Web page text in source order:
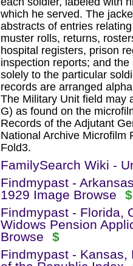
which he served. The
abstracts of entries
muster rolls, returns,
hospital registers, prison
inspection reports; and
solely to the particular
records are arranged
The Military Unit field may
G) as found on the
Records of the Adjutant
National Archive Microfilm
Fold3.
FamilySearch Wiki -
Findmypast -
1929 Image Browse
$
Findmypast - Florida,
Widows Pension
Browse
$
Findmypast - Kansas,